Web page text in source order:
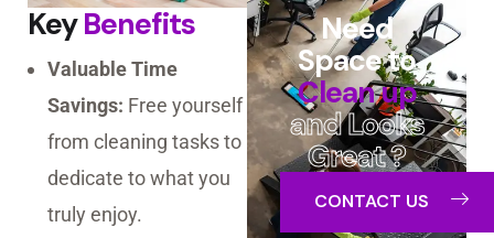
KeyBenefits
Valuable Time
Savings: Free yourself
from cleaning tasks to
dedicate to what you
truly enjoy.
Need
Space to
Clean up
and Looks
Great ?
CONTACT US